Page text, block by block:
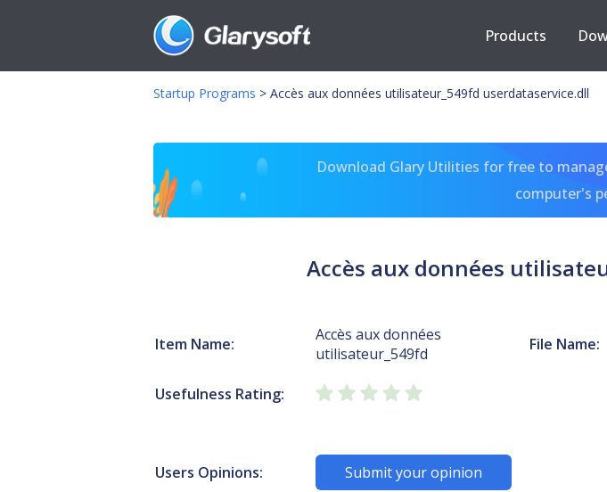
Products
Startup Programs > Accès aux données utilisateur_549fd userdataservice.dll
Download Glary Utilities for free to
computer's
Accès aux données
Item Name:
Accès aux données
utilisateur_549fd
File Name:
Usefulness Rating:
Users Opinions: Submit your opinion